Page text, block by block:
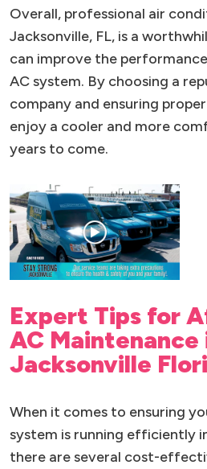
Overall, professional air
Jacksonville, FL, is a
can improve the
AC system. By choosing a
company and ensuring
enjoy a cooler and more
years to come.
Expert Tips for
AC Maintenance
Jacksonville
When it comes to ensuring
system is running efficiently
there are several cost-